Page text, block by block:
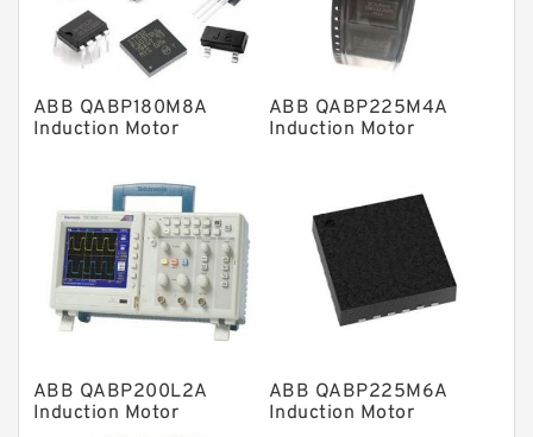
Spherical Roller Bearing
Plain Bearings
Directional Valves
Vane Pumps
Product
Gear Pumps
Piston Pumps
Mounted Units
ABB QABP180M8A
Induction Motor
ABB QABP225M4A
Induction Motor
ABB QABP200L2A
Induction Motor
ABB QABP225M6A
Induction Motor